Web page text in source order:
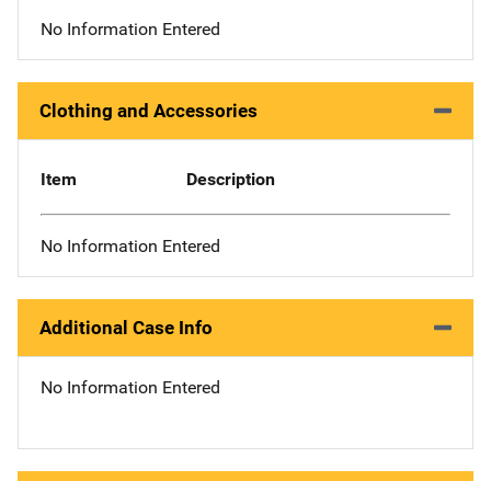
No Information Entered
Clothing and Accessories
Item Description
No Information Entered
Additional Case Info
No Information Entered